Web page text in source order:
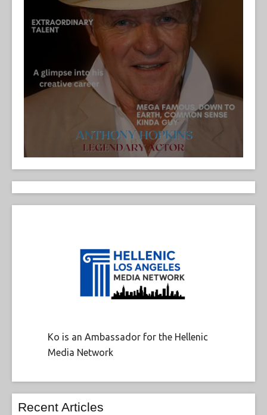
Ko is an Ambassador for the Hellenic
Media Network
Recent Articles